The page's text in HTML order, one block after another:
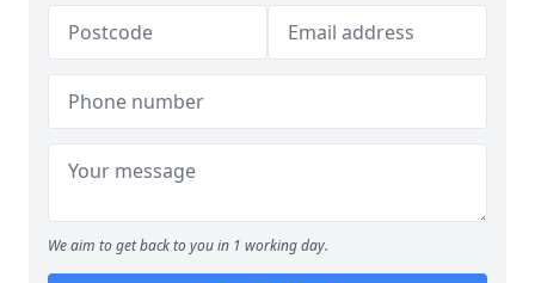
We aim to get back to you in 1 working day.